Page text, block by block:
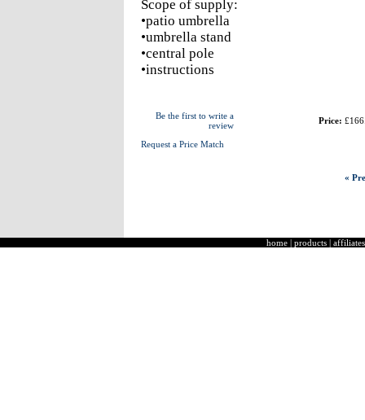
Scope of supply:
•patio umbrella
•umbrella stand
•central pole
•instructions
Be the first to write a
review
Request a Price Match
Price:
«
home | products | affiliates